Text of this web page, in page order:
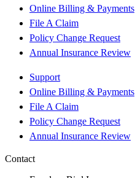
Online Billing & Payments
File A Claim
Policy Change Request
Annual Insurance Review
Support
Online Billing & Payments
File A Claim
Policy Change Request
Annual Insurance Review
Contact